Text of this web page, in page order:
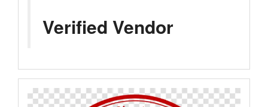
Verified Vendor